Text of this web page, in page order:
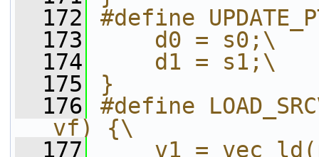
  172
#define
  173
    d0 = s0;\
  174
    d1 = s1;\
  175
}
  176
#define
vf) {\
  177
v1 =